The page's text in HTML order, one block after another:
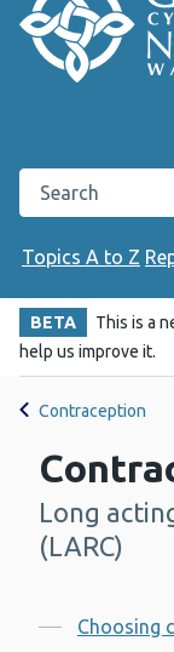
Search the
Topics A to Z
BETA This is a
help us improve it.
Contraception
-
Long
(LARC)
Choosing